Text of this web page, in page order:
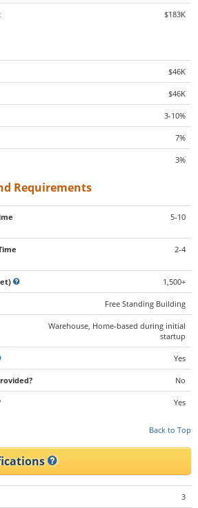
$183K
$46K
$46K
3-10%
7%
3%
Requirements
5-10
2-4
1,500+
Free Standing Building
Warehouse, Home-based during initial
startup
Yes
No
Yes
Back to Top
3